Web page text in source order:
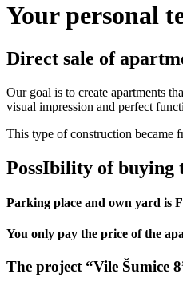
Your personal
Direct sale of
Our goal is to create apartments
visual impression and perfect
This type of construction became
PossIbility of buying
Parking place and own yard is
You only pay the price of the
The project “Vile Šumice